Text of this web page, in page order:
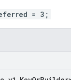
= 3;